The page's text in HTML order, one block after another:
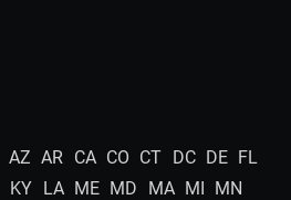
AZ AR CA CO CT DC DE FL
KY LA ME MD MA MI MN